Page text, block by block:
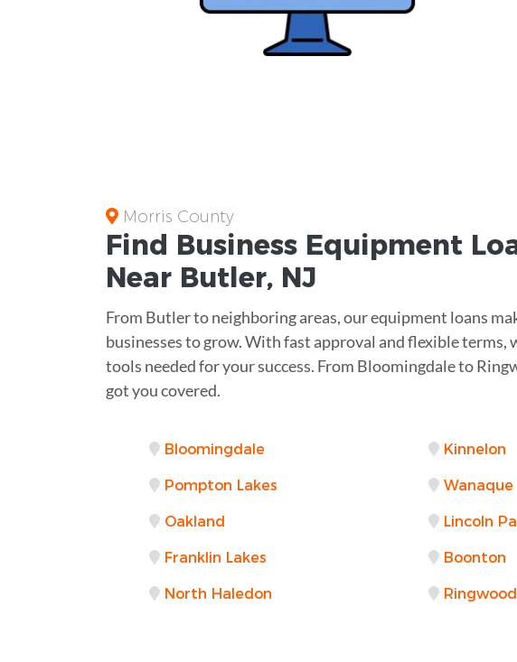
Morris County
Find Business Equipment
Near Butler, NJ
From Butler to neighboring areas, our equipment loans
businesses to grow. With fast approval and flexible terms,
tools needed for your success. From Bloomingdale to
got you covered.
Bloomingdale Kinnelon
Pompton Lakes Wanaque
Oakland Lincoln
Franklin Lakes Boonton
North Haledon Ringwood